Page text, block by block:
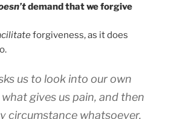
demand that we forgive
forgiveness, as it does
us to look into our own
gives us pain, and then
circumstance whatsoever,